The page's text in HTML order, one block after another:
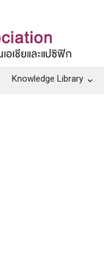
Knowledge Library